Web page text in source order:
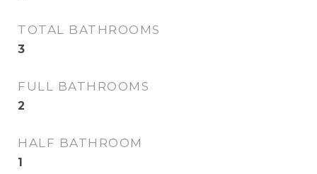
TOTAL BATHROOMS
3
FULL BATHROOMS
2
HALF BATHROOM
1